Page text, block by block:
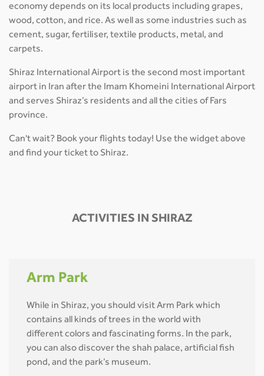
economy depends on its local products including grapes,
wood, cotton, and rice. As well as some industries such as
cement, sugar, fertiliser, textile products, metal, and
carpets.
Shiraz International Airport is the second most important
airport in Iran after the Imam Khomeini International Airport
and serves Shiraz’s residents and all the cities of Fars
province.
Can't wait? Book your flights today! Use the widget above
and find your ticket to Shiraz.
ACTIVITIES IN SHIRAZ
Arm Park
While in Shiraz, you should visit Arm Park which
contains all kinds of trees in the world with
different colors and fascinating forms. In the park,
you can also discover the shah palace, artificial fish
pond, and the park’s museum.